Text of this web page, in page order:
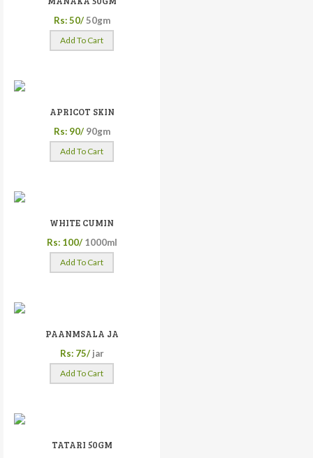
Rs: 50/ 50gm
Add To Cart
APRICOT SKIN
Rs: 90/ 90gm
Add To Cart
WHITE CUMIN
Rs: 100/ 1000ml
Add To Cart
PAANMSALA JA
Rs: 75/ jar
Add To Cart
TATARI 50GM